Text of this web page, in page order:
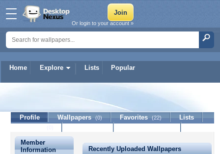
Home Explore Lists Popular
Or login to your account »
KrystalBella
Profile Wallpapers (0) Favorites (22)
Lists
Member
Information
Recently Uploaded Wallpapers